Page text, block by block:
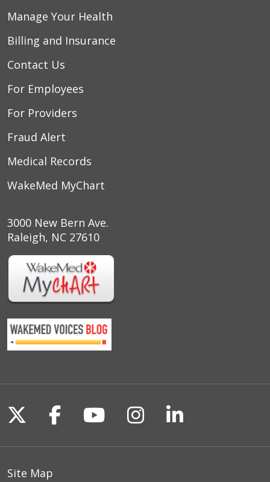
Manage Your Health
Billing and Insurance
Contact Us
For Employees
For Providers
Fraud Alert
Medical Records
WakeMed MyChart
3000 New Bern Ave.
Raleigh, NC 27610
Follow us on X
Follow us on Facebook
Follow us on
Follow us on
Follow us
Site Map